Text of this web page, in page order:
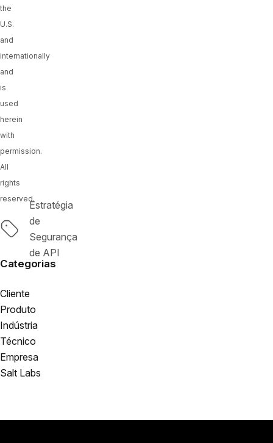
the
U.S.
and
internationally
and
is
used
herein
with
permission.
All
rights
reserved.
Tags
Estratégia
de
Segurança
de API
Categorias
Cliente
Produto
Indústria
Técnico
Empresa
Salt Labs